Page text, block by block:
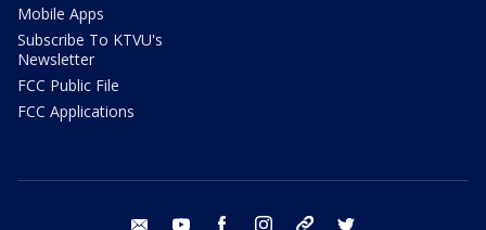
Mobile Apps
Subscribe To KTVU's
Newsletter
FCC Public File
FCC Applications
email youtube facebook instagram tik tok